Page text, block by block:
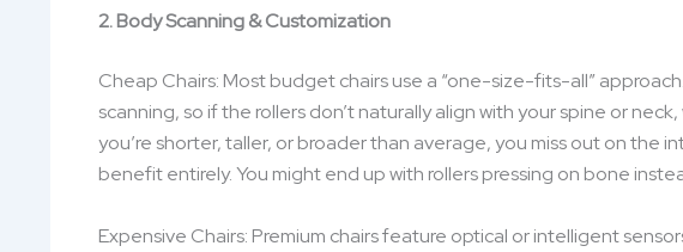
2. Body Scanning & Customization
Cheap Chairs: Most budget chairs use a “one-size-fits-all”
scanning, so if the rollers don’t naturally align with your spine or
you’re shorter, taller, or broader than average, you miss out on the
benefit entirely. You might end up with rollers pressing on bone
Expensive Chairs: Premium chairs feature optical or intelligent